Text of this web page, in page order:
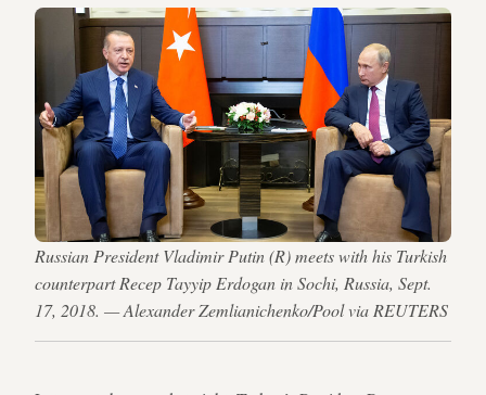
Russian President Vladimir Putin (R) meets with his Turkish
counterpart Recep Tayyip Erdogan in Sochi, Russia, Sept.
17, 2018. — Alexander Zemlianichenko/Pool via REUTERS